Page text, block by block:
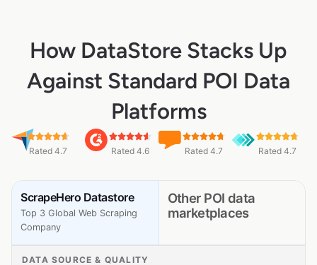
How DataStore Stacks Up
Against Standard POI Data
Platforms
Rated 4.7 Rated 4.6 Rated 4.7 Rated 4.7
ScrapeHero Datastore
Top 3 Global Web Scraping
Company
Other POI data
marketplaces
DATA SOURCE & QUALITY